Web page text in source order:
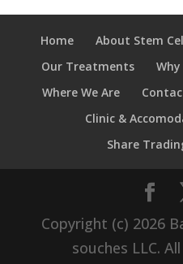
Home About Stem
Our Treatments
Where We Are
Clinic &
Share
Copyright (c) 2026
souches LLC.